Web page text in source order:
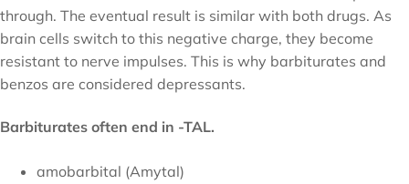
through. The eventual result is similar with both drugs. As
brain cells switch to this negative charge, they become
resistant to nerve impulses. This is why barbiturates and
benzos are considered depressants.
Barbiturates often end in -TAL.
amobarbital (Amytal)